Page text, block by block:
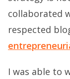
collaborated
respected
I was able to